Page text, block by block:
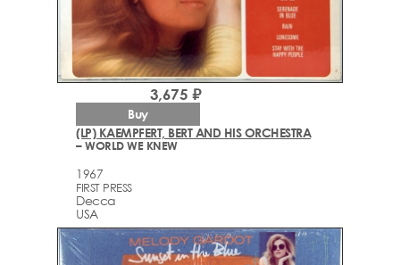
(LP) KAEMPFERT, BERT AND HIS ORCHESTRA
– WORLD WE KNEW
1967
FIRST PRESS
Decca
USA
3,675 ₽
Buy